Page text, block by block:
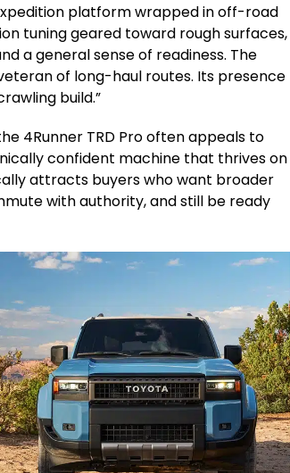
platform wrapped in off-road
tuning geared toward rough surfaces,
a general sense of readiness. The
of long-haul routes. Its presence
build.”
4Runner TRD Pro often appeals to
confident machine that thrives on
attracts buyers who want broader
with authority, and still be ready